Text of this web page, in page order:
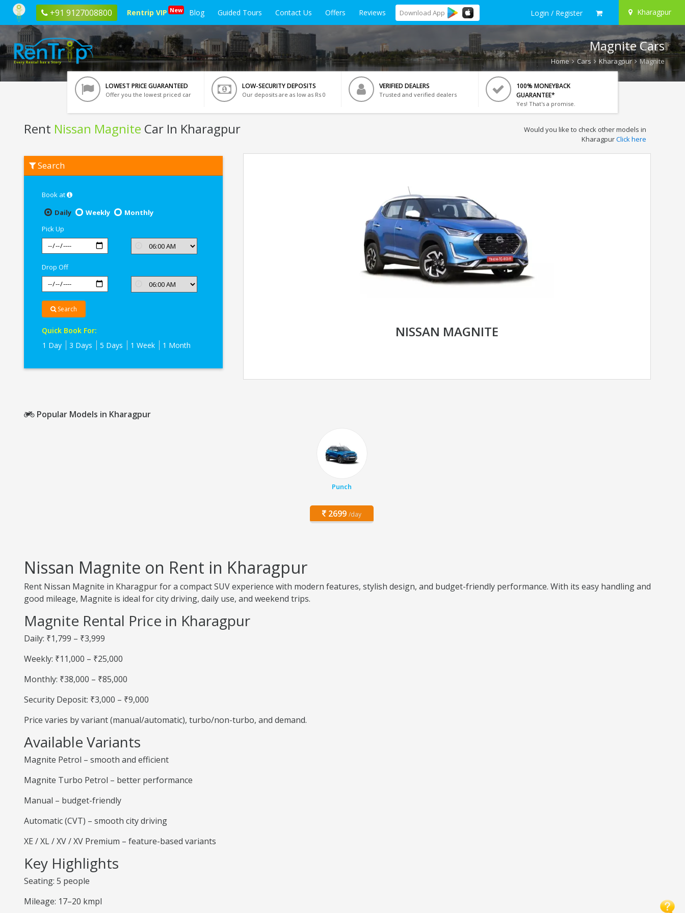
+91 9127008800 Rentrip VIP New Blog Guided Tours Contact Us Offers Reviews Download App Login / Register Kharagpur
Magnite Cars
Home Cars Kharagpur Magnite
LOWEST PRICE GUARANTEED
Offer you the lowest priced car
LOW-SECURITY DEPOSITS
Our deposits are as low as Rs 0
VERIFIED DEALERS
Trusted and verified dealers
100% MONEYBACK
GUARANTEE*
Yes! That's a promise.
Rent Nissan Magnite Car In Kharagpur
Nissan
Magnite
Would you like to check other models in
KharagpurClick here
Search
Book at
Daily
Weekly
Monthly
Pick Up
Drop Off
Search
Quick Book For:
1 Day
3 Days 5 Days 1 Week 1 Month
NISSAN MAGNITE
Popular Models in Kharagpur
Punch
2699 /day
Nissan Magnite on Rent in Kharagpur
Rent Nissan Magnite in Kharagpur for a compact SUV experience with modern features, stylish design, and budget-friendly performance. With its easy handling and
good mileage, Magnite is ideal for city driving, daily use, and weekend trips.
Magnite Rental Price in Kharagpur
Daily: ₹1,799 – ₹3,999
Weekly: ₹11,000 – ₹25,000
Monthly: ₹38,000 – ₹85,000
Security Deposit: ₹3,000 – ₹9,000
Price varies by variant (manual/automatic), turbo/non-turbo, and demand.
Available Variants
Magnite Petrol – smooth and efficient
Magnite Turbo Petrol – better performance
Manual – budget-friendly
Automatic (CVT) – smooth city driving
XE / XL / XV / XV Premium – feature-based variants
Key Highlights
Seating: 5 people
Mileage: 17–20 kmpl